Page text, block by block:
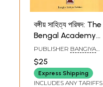
বঙ্গীয় সাহিত্য পরিষদ: The
Bengal Academy
of Literature
(Bengali)
PUBLISHER BANGIYA
KOLKATA
$25
Express Shipping
INCLUDES ANY TARIFFS